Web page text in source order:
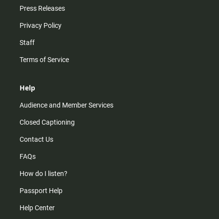
Press Releases
Privacy Policy
Staff
Terms of Service
Help
Audience and Member Services
Closed Captioning
Contact Us
FAQs
How do I listen?
Passport Help
Help Center